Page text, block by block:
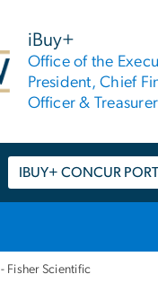
iBuy+
Office of the
President, Chief
Officer & Treasurer
IBUY+ CONCUR
Fisher Scientific